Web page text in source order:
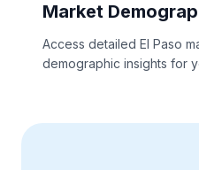
Market
Access detailed El Paso
demographic insights for